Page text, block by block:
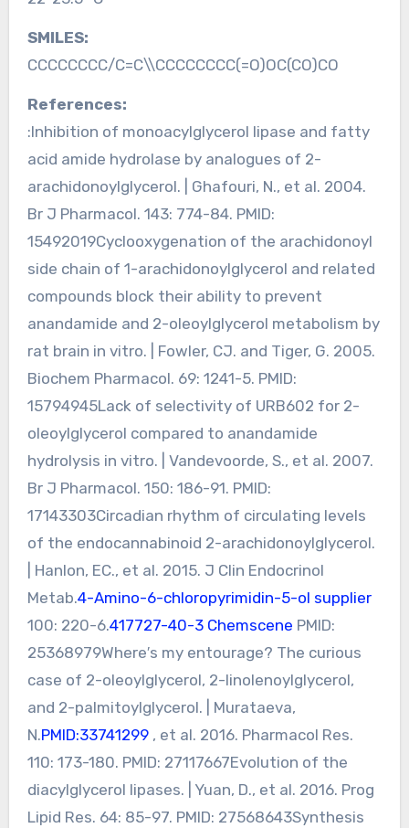
SMILES:
CCCCCCCC/C=C\\CCCCCCCC(=O)OC(CO)CO
References:
:Inhibition of monoacylglycerol lipase and fatty
acid amide hydrolase by analogues of 2-
arachidonoylglycerol. | Ghafouri, N., et al. 2004.
Br J Pharmacol. 143: 774-84. PMID:
15492019Cyclooxygenation of the arachidonoyl
side chain of 1-arachidonoylglycerol and related
compounds block their ability to prevent
anandamide and 2-oleoylglycerol metabolism by
rat brain in vitro. | Fowler, CJ. and Tiger, G. 2005.
Biochem Pharmacol. 69: 1241-5. PMID:
15794945Lack of selectivity of URB602 for 2-
oleoylglycerol compared to anandamide
hydrolysis in vitro. | Vandevoorde, S., et al. 2007.
Br J Pharmacol. 150: 186-91. PMID:
17143303Circadian rhythm of circulating levels
of the endocannabinoid 2-arachidonoylglycerol.
| Hanlon, EC., et al. 2015. J Clin Endocrinol
Metab.4-Amino-6-chloropyrimidin-5-ol supplier
100: 220-6.417727-40-3 Chemscene PMID:
25368979Where′s my entourage? The curious
case of 2-oleoylglycerol, 2-linolenoylglycerol,
and 2-palmitoylglycerol. | Murataeva,
N.PMID:33741299, et al. 2016. Pharmacol Res.
110: 173-180. PMID: 27117667Evolution of the
diacylglycerol lipases. | Yuan, D., et al. 2016. Prog
Lipid Res. 64: 85-97. PMID: 27568643Synthesis